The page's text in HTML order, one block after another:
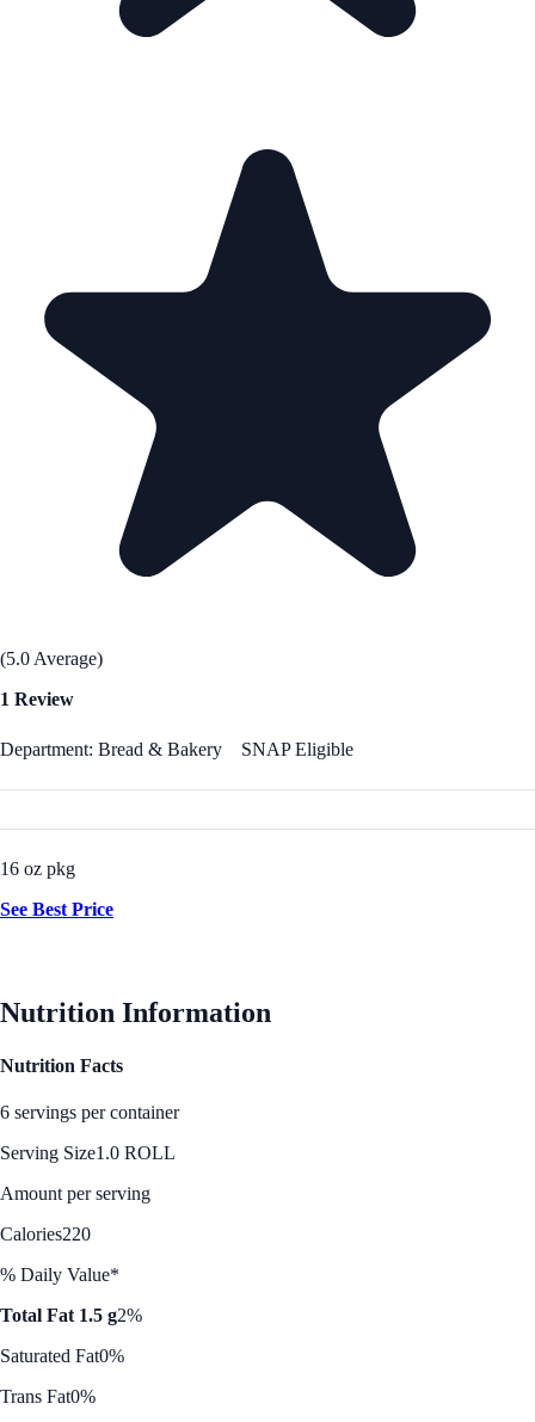
(5.0 Average)
1 Review
Department: Bread & Bakery SNAP Eligible
16 oz pkg
See Best Price
Nutrition Information
Nutrition Facts
6 servings per container
Serving Size1.0 ROLL
Amount per serving
Calories220
% Daily Value*
Total Fat 1.5 g2%
Saturated Fat0%
Trans Fat0%